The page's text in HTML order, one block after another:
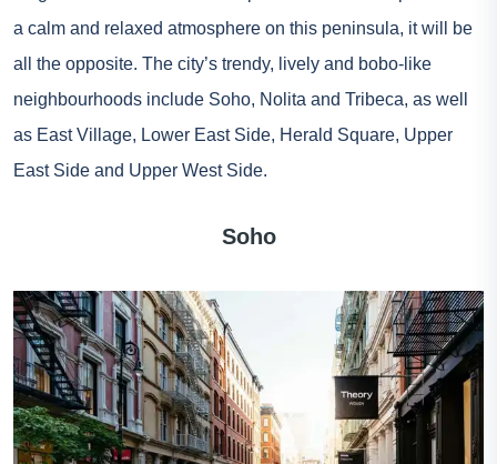
a calm and relaxed atmosphere on this peninsula, it will be
all the opposite. The city’s trendy, lively and bobo-like
neighbourhoods include Soho, Nolita and Tribeca, as well
as East Village, Lower East Side, Herald Square, Upper
East Side and Upper West Side.
Soho